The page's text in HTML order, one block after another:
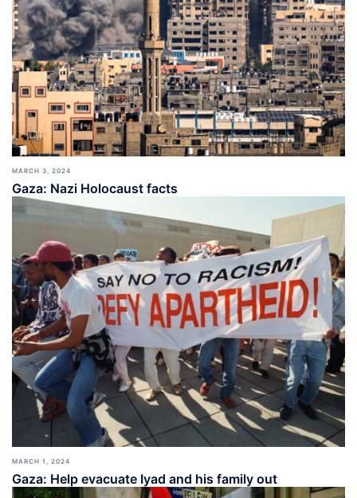
MARCH 3, 2024
Gaza: Nazi Holocaust facts
MARCH 1, 2024
Gaza: Help evacuate Iyad and his family out